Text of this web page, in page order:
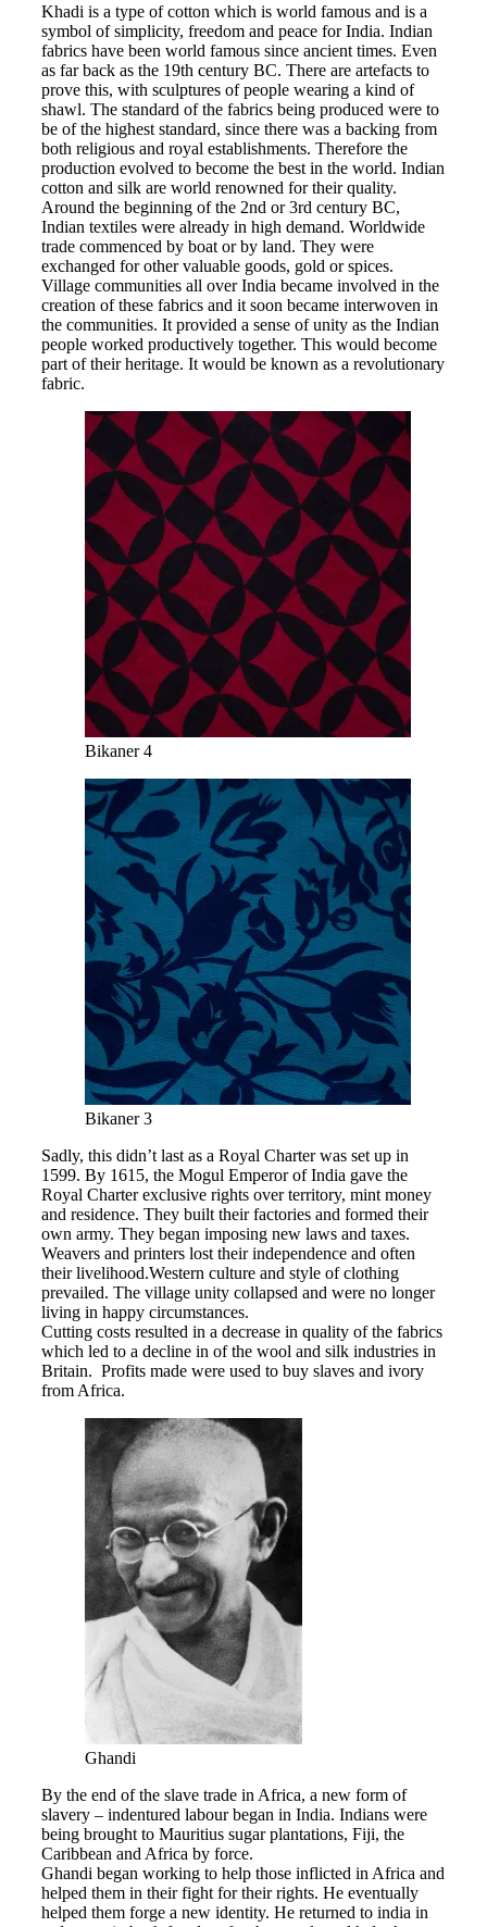
Khadi is a type of cotton which is world famous and is a
symbol of simplicity, freedom and peace for India. Indian
fabrics have been world famous since ancient times. Even
as far back as the 19th century BC. There are artefacts to
prove this, with sculptures of people wearing a kind of
shawl. The standard of the fabrics being produced were to
be of the highest standard, since there was a backing from
both religious and royal establishments. Therefore the
production evolved to become the best in the world. Indian
cotton and silk are world renowned for their quality.
Around the beginning of the 2nd or 3rd century BC,
Indian textiles were already in high demand. Worldwide
trade commenced by boat or by land. They were
exchanged for other valuable goods, gold or spices.
Village communities all over India became involved in the
creation of these fabrics and it soon became interwoven in
the communities. It provided a sense of unity as the Indian
people worked productively together. This would become
part of their heritage. It would be known as a revolutionary
fabric.
Bikaner 4
Bikaner 3
Sadly, this didn’t last as a Royal Charter was set up in
1599. By 1615, the Mogul Emperor of India gave the
Royal Charter exclusive rights over territory, mint money
and residence. They built their factories and formed their
own army. They began imposing new laws and taxes.
Weavers and printers lost their independence and often
their livelihood.Western culture and style of clothing
prevailed. The village unity collapsed and were no longer
living in happy circumstances.
Cutting costs resulted in a decrease in quality of the fabrics
which led to a decline in of the wool and silk industries in
Britain. Profits made were used to buy slaves and ivory
from Africa.
Ghandi
By the end of the slave trade in Africa, a new form of
slavery – indentured labour began in India. Indians were
being brought to Mauritius sugar plantations, Fiji, the
Caribbean and Africa by force.
Ghandi began working to help those inflicted in Africa and
helped them in their fight for their rights. He eventually
helped them forge a new identity. He returned to india in